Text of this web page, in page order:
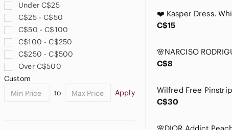
Armani Collezioni
Armani Exchange
Armani Jeans
ASOS
Aubade
Badgley Mischka
Under C$25
C$25 - C$50
C$50 - C$100
C$100 - C$250
C$250 - C$500
Over C$500
Custom
to
Apply
C$15
C$8
C$30